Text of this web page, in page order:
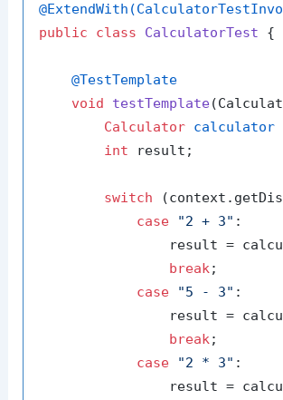
public
class CalculatorTest {
@TestTemplate
void
testTemplate
Calculator calculator
int result;
switch
case
"2 + 3" :
result =
break;
case
"5 - 3" :
result =
break;
case
"2 * 3" :
result =